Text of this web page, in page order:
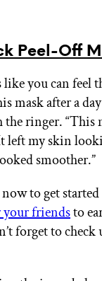
Peel-Off
like you can feel
mask after a
ringer. “This
left my skin
smoother.”
now to get
your friendsto
forget to check